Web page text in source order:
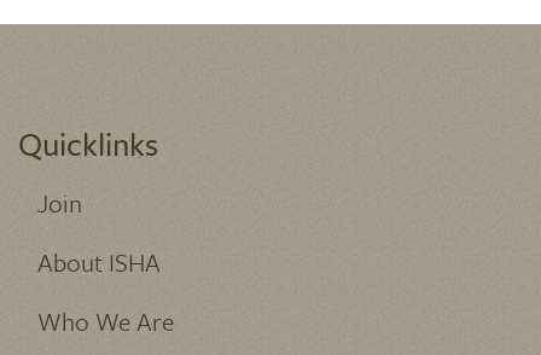
Quicklinks
Join
About ISHA
Who We Are